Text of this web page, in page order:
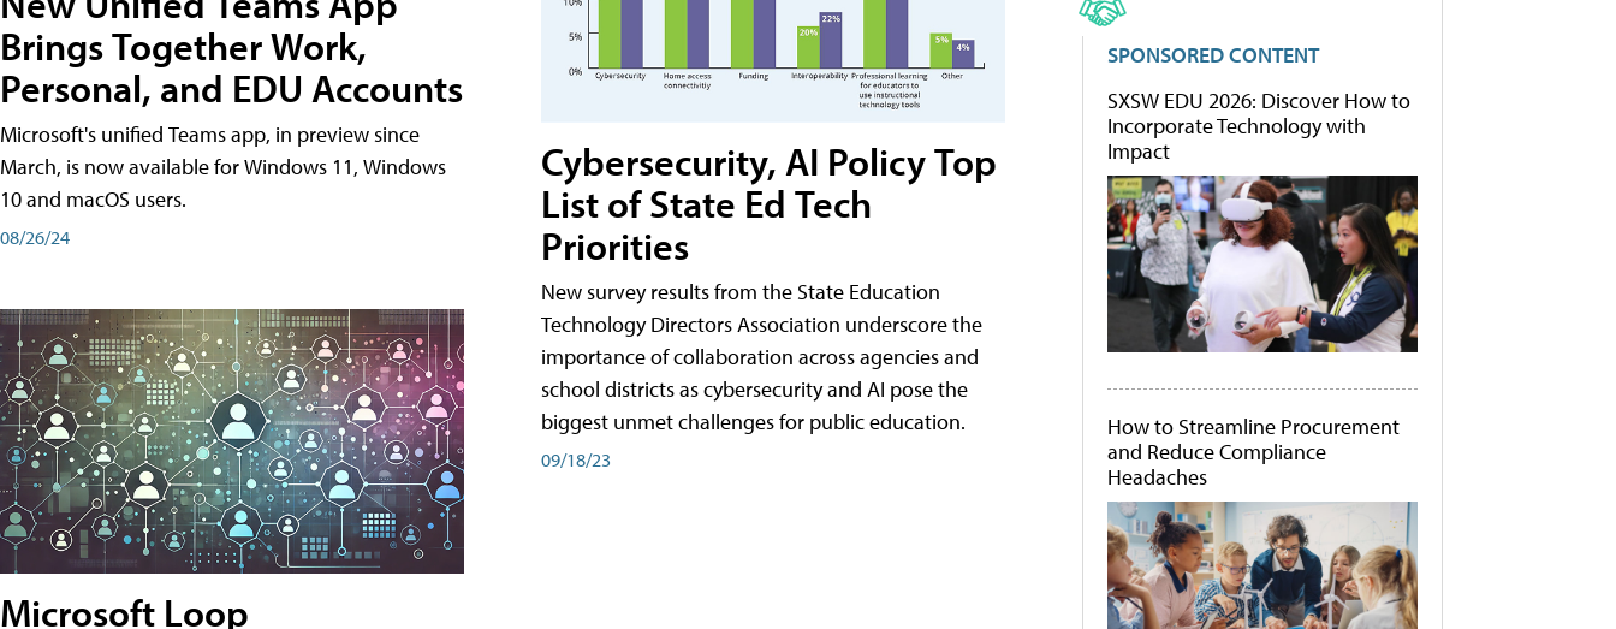
Brings Together Work,
Personal, and EDU Accounts
Microsoft's unified Teams app, in preview since
March, is now available for Windows 11, Windows
10 and macOS users.
08/26/24
Microsoft Loop
Cybersecurity, AI Policy Top
List of State Ed Tech
Priorities
New survey results from the State Education
Technology Directors Association underscore the
importance of collaboration across agencies and
school districts as cybersecurity and AI pose the
biggest unmet challenges for public education.
09/18/23
SPONSORED CONTENT
SXSW EDU 2026: Discover How to
Incorporate Technology with
Impact
How to Streamline Procurement
and Reduce Compliance
Headaches